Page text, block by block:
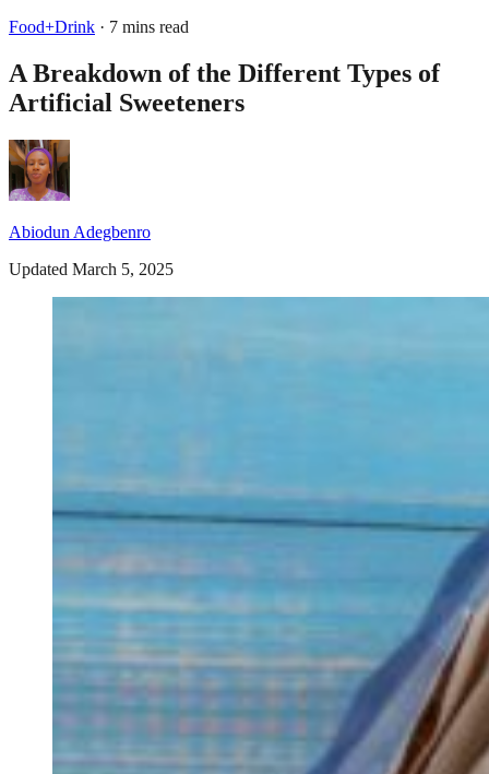
Food+Drink · 7 mins read
A Breakdown of the Different Types of
Artificial Sweeteners
Abiodun Adegbenro
Updated March 5, 2025